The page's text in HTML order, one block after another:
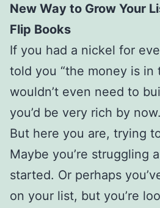
New Way to Grow Your
Flip Books
If you had a nickel for
told you “the money is in
wouldn’t even need to
you’d be very rich by now.
But here you are, trying
Maybe you’re struggling
started. Or perhaps
on your list, but you’re